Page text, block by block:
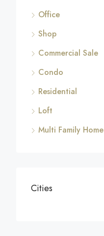
Office
Shop
Commercial Sale
Condo
Residential
Loft
Multi Family Home
Cities